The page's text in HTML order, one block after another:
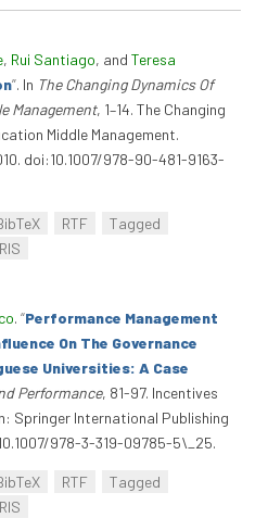
, Rui Santiago, and Teresa
”. In The Changing Dynamics Of
Management, 1–14. The Changing
Middle Management.
doi:10.1007/978-90-481-9163-
RTF
Tagged
RIS
. “Performance Management
On The Governance
Universities: A Case
Performance, 81-97. Incentives
Springer International Publishing
978-3-319-09785-5\_25.
RTF
Tagged
RIS